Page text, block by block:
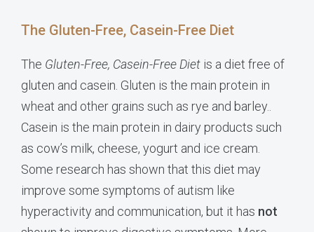
The Gluten-Free, Casein-Free Diet
The Gluten-Free, Casein-Free Diet is a diet free of
gluten and casein. Gluten is the main protein in
wheat and other grains such as rye and barley..
Casein is the main protein in dairy products such
as cow’s milk, cheese, yogurt and ice cream.
Some research has shown that this diet may
improve some symptoms of autism like
hyperactivity and communication, but it has not